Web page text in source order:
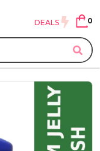
DEALS 0